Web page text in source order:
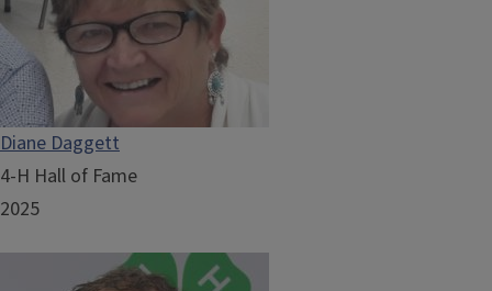
Diane Daggett
4-H Hall of Fame
2025